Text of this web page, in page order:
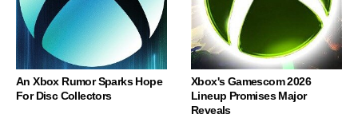
An Xbox Rumor Sparks Hope
For Disc Collectors
Xbox's Gamescom 2026
Lineup Promises Major
Reveals